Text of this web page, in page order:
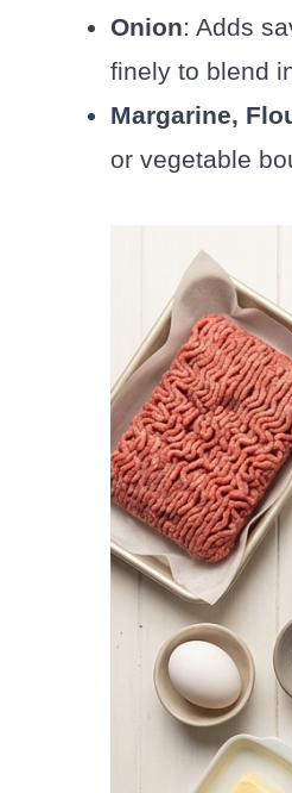
Onion: Adds
finely to blend
Margarine,
or vegetable